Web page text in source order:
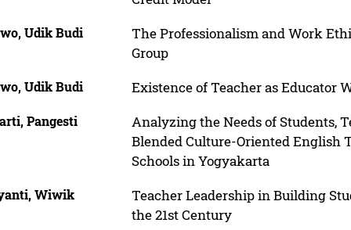
Udik Budi
The Professionalism and Work
Group
Udik Budi Existence of Teacher as Educator
Pangesti
Analyzing the Needs of Students,
Blended Culture-Oriented English
Schools in Yogyakarta
Wiwik
Teacher Leadership in Building
the 21st Century